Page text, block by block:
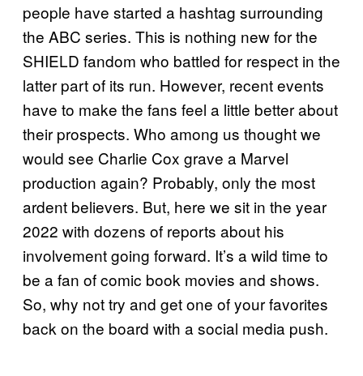
people have started a hashtag surrounding
the ABC series. This is nothing new for the
SHIELD fandom who battled for respect in the
latter part of its run. However, recent events
have to make the fans feel a little better about
their prospects. Who among us thought we
would see Charlie Cox grave a Marvel
production again? Probably, only the most
ardent believers. But, here we sit in the year
2022 with dozens of reports about his
involvement going forward. It’s a wild time to
be a fan of comic book movies and shows.
So, why not try and get one of your favorites
back on the board with a social media push.